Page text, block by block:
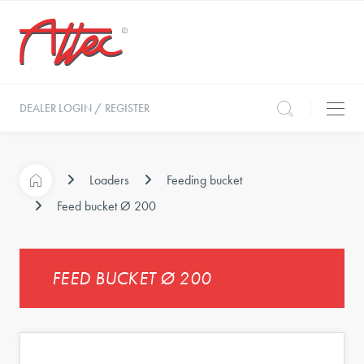
DEALER LOGIN / REGISTER
Loaders
Feeding bucket
Feed bucket Ø 200
FEED BUCKET Ø 200